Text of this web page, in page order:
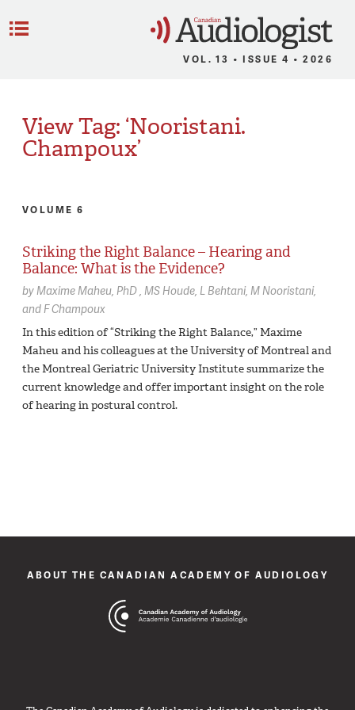
VOL. 13 • ISSUE 4 • 2026
View Tag: ‘Nooristani.
Champoux’
VOLUME 6
Striking the Right Balance – Hearing and
Balance: What is the Evidence?
byMaxime Maheu, PhD MS Houde L Behtani M Nooristani
F Champoux
In this edition of “Striking the Right Balance,” Maxime
Maheu and his colleagues at the University of Montreal and
the Montreal Geriatric University Institute summarize the
current knowledge and offer important insight on the role
of hearing in postural control.
ABOUT THE CANADIAN ACADEMY OF AUDIOLOGY